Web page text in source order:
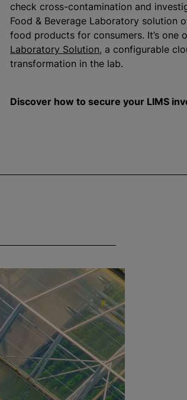
check cross-contamination and
Food & Beverage Laboratory solution
food products for consumers. It’s
Laboratory Solution, a configurable
transformation in the lab.
Discover how to secure your LIMS